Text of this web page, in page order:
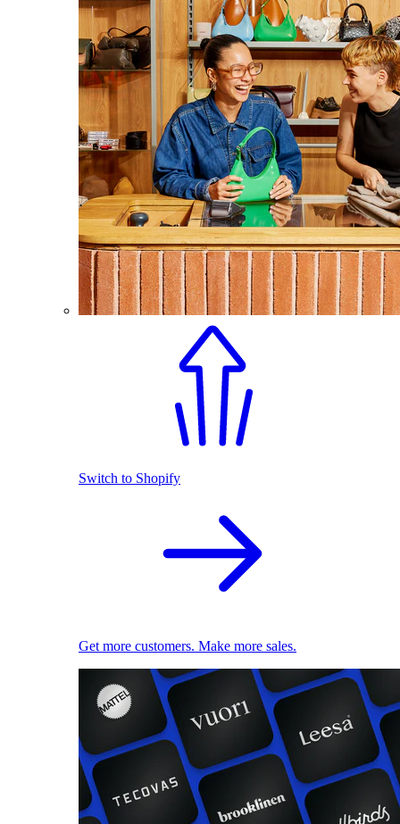
Switch to Shopify
Get more customers. Make more sales.